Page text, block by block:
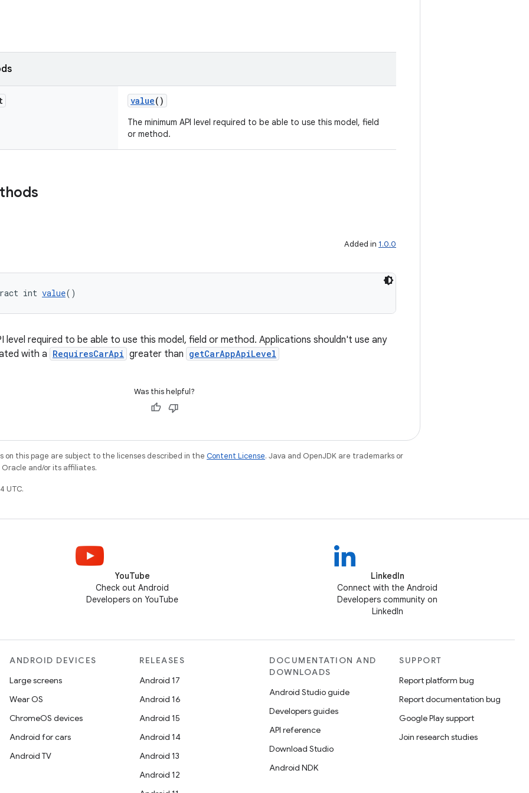
value()
The minimum API level required to be able to use this model, field
or method.
Added in 1.0.0
int value()
level required to be able to use this model, field or method. Applications shouldn't use any
with a RequiresCarApi greater than getCarAppApiLevel
Was this helpful?
on this page are subject to the licenses described in the Content License. Java and OpenJDK are trademarks or
and/or its affiliates.
UTC.
YouTube
Check out Android
Developers on YouTube
LinkedIn
Connect with the Android
Developers community on
LinkedIn
ANDROID DEVICES
Large screens
Wear OS
ChromeOS devices
Android for cars
Android TV
RELEASES
Android 17
Android 16
Android 15
Android 14
Android 13
Android 12
DOCUMENTATION AND
DOWNLOADS
Android Studio guide
Developers guides
API reference
Download Studio
Android NDK
SUPPORT
Report platform bug
Report documentation bug
Google Play support
Join research studies